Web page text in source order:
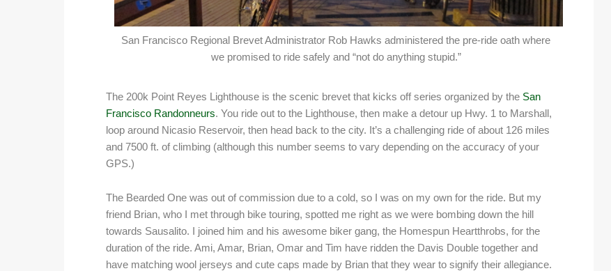
San Francisco Regional Brevet Administrator Rob Hawks administered the pre-ride oath where
we promised to ride safely and “not do anything stupid.”
The 200k Point Reyes Lighthouse is the scenic brevet that kicks off series organized by the San
Francisco Randonneurs. You ride out to the Lighthouse, then make a detour up Hwy. 1 to Marshall,
loop around Nicasio Reservoir, then head back to the city. It’s a challenging ride of about 126 miles
and 7500 ft. of climbing (although this number seems to vary depending on the accuracy of your
GPS.)
The Bearded One was out of commission due to a cold, so I was on my own for the ride. But my
friend Brian, who I met through bike touring, spotted me right as we were bombing down the hill
towards Sausalito. I joined him and his awesome biker gang, the Homespun Heartthrobs, for the
duration of the ride. Ami, Amar, Brian, Omar and Tim have ridden the Davis Double together and
have matching wool jerseys and cute caps made by Brian that they wear to signify their allegiance.